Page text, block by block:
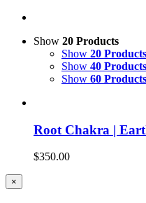
Show 20 Products
Show 20 Products
Show 40 Products
Show 60 Products
Root Chakra |
$350.00
Close
product
×